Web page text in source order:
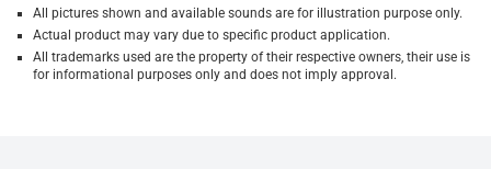
All pictures shown and available sounds are for illustration purpose only.
Actual product may vary due to specific product application.
All trademarks used are the property of their respective owners, their use is
for informational purposes only and does not imply approval.